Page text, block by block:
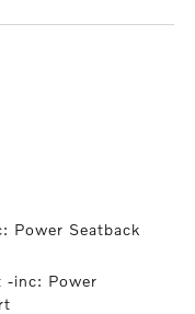
Power Seatback
-inc: Power